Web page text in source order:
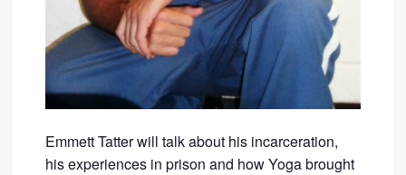
Emmett Tatter will talk about his incarceration,
his experiences in prison and how Yoga brought